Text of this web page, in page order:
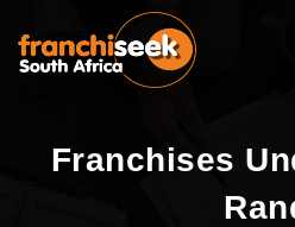
Franchises